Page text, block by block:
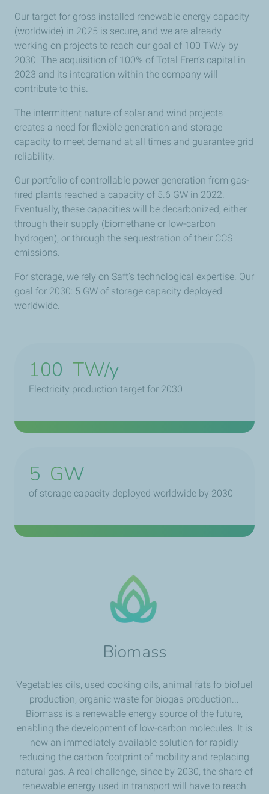
located near ports where they will be shipped
(Gangneung, Kitakyūshū, Piraeus, Mumbai, Panama, Rio
de Janeiro, Shanghai, Tangshan, Taipei, Valparaiso and
Indonesia).​ ​
The green dots on the map indicate operational or
planned regasification terminals. Most of these dots are
located close to the coast, as LNG is transported by sea.
Most of these terminals are located in Europe, between
the Atlantic and the North Sea. The other terminals are
located in India and Panama.​ ​
Finally, the light blue dots represent the marine
bunkering hubs, demonstrating the Company’s
commitment to making LNG bunkering capacity
available at the main maritime hubs. For the time being,
these projects are being rolled out in Marseilles, Oman,
Rotterdam and Singapore.​ ​
Our target for gross installed renewable energy capacity
(worldwide) in 2025 is secure, and we are already
working on projects to reach our goal of 100 TW/y by
2030. The acquisition of 100% of Total Eren’s capital in
2023 and its integration within the company will
contribute to this.
The intermittent nature of solar and wind projects
creates a need for flexible generation and storage
capacity to meet demand at all times and guarantee grid
reliability.
Our portfolio of controllable power generation from gas-
fired plants reached a capacity of 5.6 GW in 2022.
Eventually, these capacities will be decarbonized, either
through their supply (biomethane or low-carbon
hydrogen), or through the sequestration of their CCS
emissions.
For storage, we rely on Saft’s technological expertise. Our
goal for 2030: 5 GW of storage capacity deployed
worldwide.
100 TW/y
Electricity production target for 2030
5 GW
of storage capacity deployed worldwide by 2030
Biomass
Vegetables oils, used cooking oils, animal fats fo biofuel
production, organic waste for biogas production...
Biomass is a renewable energy source of the future,
enabling the development of low-carbon molecules. It is
now an immediately available solution for rapidly
reducing the carbon footprint of mobility and replacing
natural gas. A real challenge, since by 2030, the share of
renewable energy used in transport will have to reach